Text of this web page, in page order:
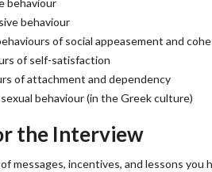
behaviour
behaviour
of social appeasement and
of self-satisfaction
of attachment and dependency
behaviour (in the Greek culture)
the Interview
messages, incentives, and lessons